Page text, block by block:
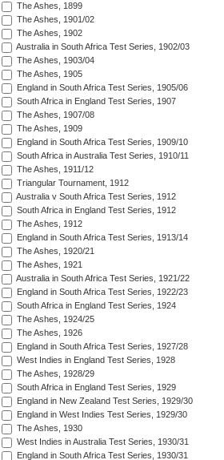
The Ashes, 1899
The Ashes, 1901/02
The Ashes, 1902
Australia in South Africa Test Series, 1902/03
The Ashes, 1903/04
The Ashes, 1905
England in South Africa Test Series, 1905/06
South Africa in England Test Series, 1907
The Ashes, 1907/08
The Ashes, 1909
England in South Africa Test Series, 1909/10
South Africa in Australia Test Series, 1910/11
The Ashes, 1911/12
Triangular Tournament, 1912
Australia v South Africa Test Series, 1912
South Africa in England Test Series, 1912
The Ashes, 1912
England in South Africa Test Series, 1913/14
The Ashes, 1920/21
The Ashes, 1921
Australia in South Africa Test Series, 1921/22
England in South Africa Test Series, 1922/23
South Africa in England Test Series, 1924
The Ashes, 1924/25
The Ashes, 1926
England in South Africa Test Series, 1927/28
West Indies in England Test Series, 1928
The Ashes, 1928/29
South Africa in England Test Series, 1929
England in New Zealand Test Series, 1929/30
England in West Indies Test Series, 1929/30
The Ashes, 1930
West Indies in Australia Test Series, 1930/31
England in South Africa Test Series, 1930/31